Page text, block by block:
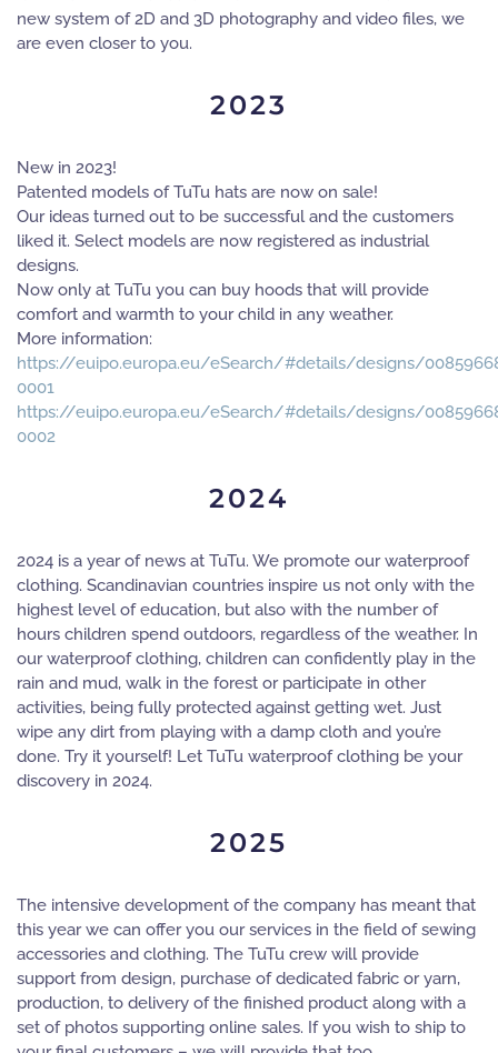
new system of 2D and 3D photography and video files, we
are even closer to you.
2023
New in 2023!
Patented models of TuTu hats are now on sale!
Our ideas turned out to be successful and the customers
liked it. Select models are now registered as industrial
designs.
Now only at TuTu you can buy hoods that will provide
comfort and warmth to your child in any weather.
More information:
https://euipo.europa.eu/eSearch/#details/designs/
0001
https://euipo.europa.eu/eSearch/#details/designs/
0002
2024
2024 is a year of news at TuTu. We promote our waterproof
clothing. Scandinavian countries inspire us not only with the
highest level of education, but also with the number of
hours children spend outdoors, regardless of the weather. In
our waterproof clothing, children can confidently play in the
rain and mud, walk in the forest or participate in other
activities, being fully protected against getting wet. Just
wipe any dirt from playing with a damp cloth and you’re
done. Try it yourself! Let TuTu waterproof clothing be your
discovery in 2024.
2025
The intensive development of the company has meant that
this year we can offer you our services in the field of sewing
accessories and clothing. The TuTu crew will provide
support from design, purchase of dedicated fabric or yarn,
production, to delivery of the finished product along with a
set of photos supporting online sales. If you wish to ship to